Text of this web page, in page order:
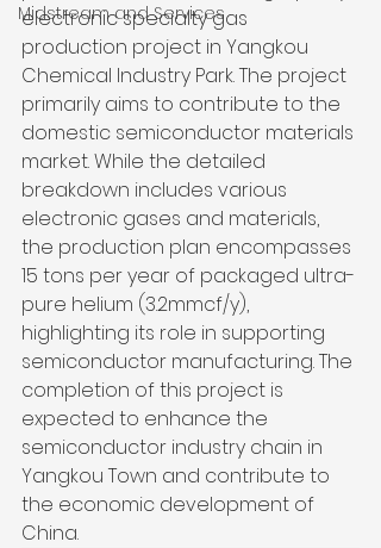
Midstream and Services
electronic specialty gas
production project in Yangkou
Chemical Industry Park. The project
primarily aims to contribute to the
domestic semiconductor materials
market. While the detailed
breakdown includes various
electronic gases and materials,
the production plan encompasses
15 tons per year of packaged ultra-
pure helium (3.2mmcf/y),
highlighting its role in supporting
semiconductor manufacturing. The
completion of this project is
expected to enhance the
semiconductor industry chain in
Yangkou Town and contribute to
the economic development of
China.